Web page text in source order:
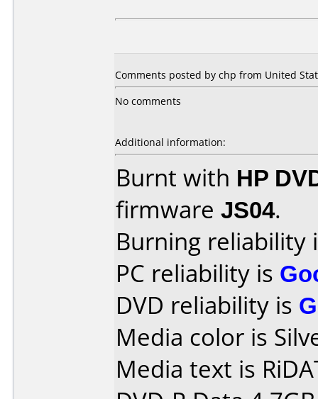
Comments posted by chp from United
No comments
Additional information:
Burnt with HP
firmware JS04.
Burning reliability
PC reliability is
DVD reliability is
Media color is
Media text is